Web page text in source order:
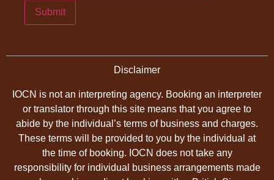
Submit
Disclaimer
IOCN is not an interpreting agency. Booking an interpreter
or translator through this site means that you agree to
abide by the individual’s terms of business and charges.
These terms will be provided to you by the individual at
the time of booking. IOCN does not take any
responsibility for individual business arrangements made